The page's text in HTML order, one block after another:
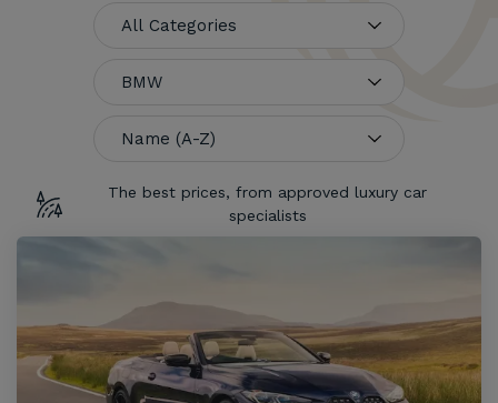
The best prices, from approved luxury car
specialists